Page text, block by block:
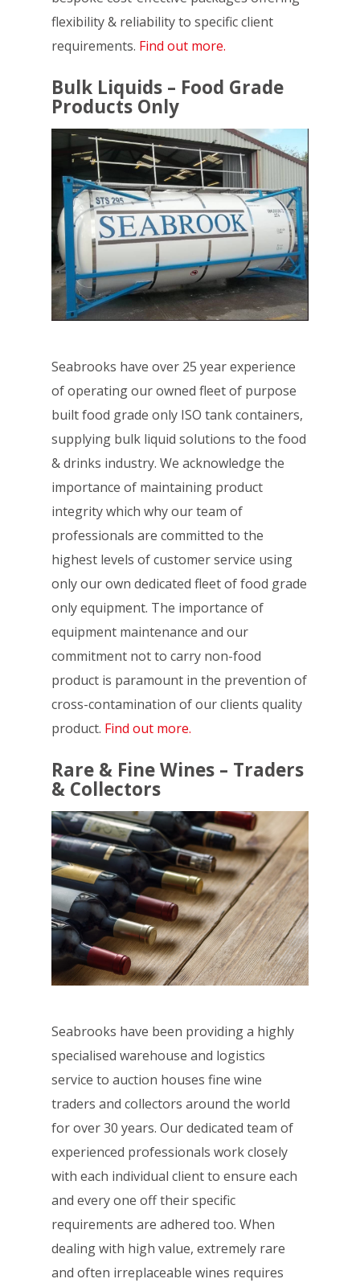
flexibility & reliability to specific client
requirements. Find out more.
Bulk Liquids – Food Grade
Products Only
Seabrooks have over 25 year experience
of operating our owned fleet of purpose
built food grade only ISO tank containers,
supplying bulk liquid solutions to the food
& drinks industry. We acknowledge the
importance of maintaining product
integrity which why our team of
professionals are committed to the
highest levels of customer service using
only our own dedicated fleet of food grade
only equipment. The importance of
equipment maintenance and our
commitment not to carry non-food
product is paramount in the prevention of
cross-contamination of our clients quality
product. Find out more.
Rare & Fine Wines – Traders
& Collectors
Seabrooks have been providing a highly
specialised warehouse and logistics
service to auction houses fine wine
traders and collectors around the world
for over 30 years. Our dedicated team of
experienced professionals work closely
with each individual client to ensure each
and every one off their specific
requirements are adhered too. When
dealing with high value, extremely rare
and often irreplaceable wines requires